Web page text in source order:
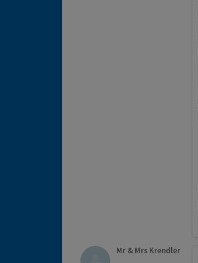
Mr & Mrs Krendler